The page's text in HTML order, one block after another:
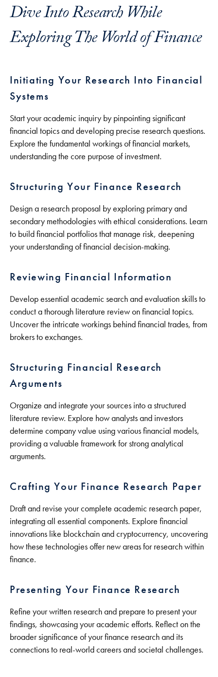
Dive Into Research While
Exploring The World of Finance
Initiating Your Research Into Financial
Systems
Start your academic inquiry by pinpointing significant
financial topics and developing precise research questions.
Explore the fundamental workings of financial markets,
understanding the core purpose of investment.
Structuring Your Finance Research
Design a research proposal by exploring primary and
secondary methodologies with ethical considerations. Learn
to build financial portfolios that manage risk, deepening
your understanding of financial decision-making.
Reviewing Financial Information
Develop essential academic search and evaluation skills to
conduct a thorough literature review on financial topics.
Uncover the intricate workings behind financial trades, from
brokers to exchanges.
Structuring Financial Research
Arguments
Organize and integrate your sources into a structured
literature review. Explore how analysts and investors
determine company value using various financial models,
providing a valuable framework for strong analytical
arguments.
Crafting Your Finance Research Paper
Draft and revise your complete academic research paper,
integrating all essential components. Explore financial
innovations like blockchain and cryptocurrency, uncovering
how these technologies offer new areas for research within
finance.
Presenting Your Finance Research
Refine your written research and prepare to present your
findings, showcasing your academic efforts. Reflect on the
broader significance of your finance research and its
connections to real-world careers and societal challenges.